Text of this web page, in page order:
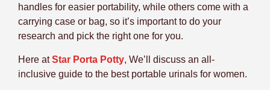
handles for easier portability, while others come with a
carrying case or bag, so it’s important to do your
research and pick the right one for you.
Here atStar Porta Potty, We’ll discuss an all-
inclusive guide to the best portable urinals for women.